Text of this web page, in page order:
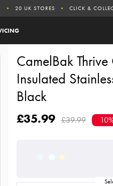
20 UK STORES CLICK &
CamelBak
Insulated
Black
£35.99 £39.99